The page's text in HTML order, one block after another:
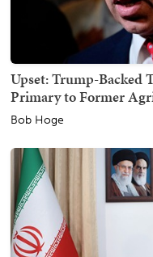
Upset: Trump-Backed
Primary to Former
Bob Hoge